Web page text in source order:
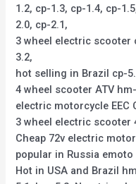
1.2, cp-1.3, cp-1.4, cp-
2.0, cp-2.1,
3 wheel electric scooter
3.2,
hot selling in Brazil cp-
4 wheel scooter ATV
electric motorcycle EEC
3 wheel electric scooter
Cheap 72v electric
popular in Russia emoto
Hot in USA and Brazil